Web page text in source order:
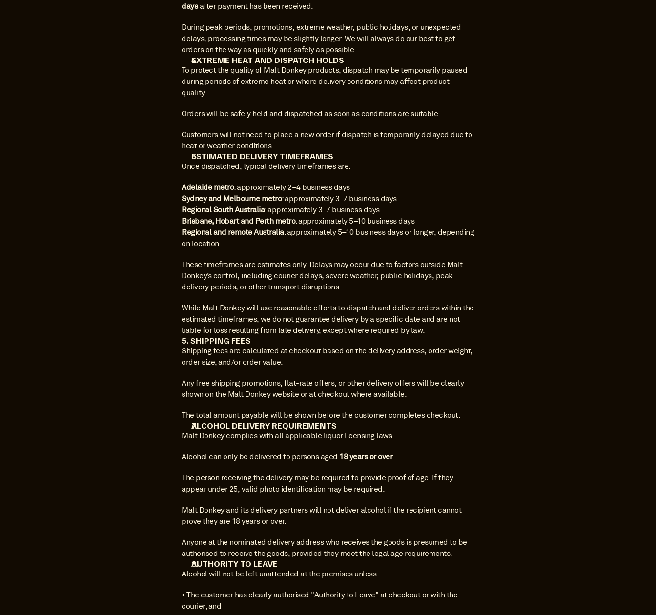
days after payment has been received.
During peak periods, promotions, extreme weather, public holidays, or unexpected
delays, processing times may be slightly longer. We will always do our best to get
orders on the way as quickly and safely as possible.
EXTREME HEAT AND DISPATCH HOLDS
To protect the quality of Malt Donkey products, dispatch may be temporarily paused
during periods of extreme heat or where delivery conditions may affect product
quality.
Orders will be safely held and dispatched as soon as conditions are suitable.
Customers will not need to place a new order if dispatch is temporarily delayed due to
heat or weather conditions.
ESTIMATED DELIVERY TIMEFRAMES
Once dispatched, typical delivery timeframes are:
Adelaide metro: approximately 2–4 business days
Sydney and Melbourne metro: approximately 3–7 business days
Regional South Australia: approximately 3–7 business days
Brisbane, Hobart and Perth metro: approximately 5–10 business days
Regional and remote Australia: approximately 5–10 business days or longer, depending
on location
These timeframes are estimates only. Delays may occur due to factors outside Malt
Donkey’s control, including courier delays, severe weather, public holidays, peak
delivery periods, or other transport disruptions.
While Malt Donkey will use reasonable efforts to dispatch and deliver orders within the
estimated timeframes, we do not guarantee delivery by a specific date and are not
liable for loss resulting from late delivery, except where required by law.
5. SHIPPING FEES
Shipping fees are calculated at checkout based on the delivery address, order weight,
order size, and/or order value.
Any free shipping promotions, flat-rate offers, or other delivery offers will be clearly
shown on the Malt Donkey website or at checkout where available.
The total amount payable will be shown before the customer completes checkout.
ALCOHOL DELIVERY REQUIREMENTS
Malt Donkey complies with all applicable liquor licensing laws.
Alcohol can only be delivered to persons aged 18 years or over.
The person receiving the delivery may be required to provide proof of age. If they
appear under 25, valid photo identification may be required.
Malt Donkey and its delivery partners will not deliver alcohol if the recipient cannot
prove they are 18 years or over.
Anyone at the nominated delivery address who receives the goods is presumed to be
authorised to receive the goods, provided they meet the legal age requirements.
AUTHORITY TO LEAVE
Alcohol will not be left unattended at the premises unless:
• The customer has clearly authorised "Authority to Leave" at checkout or with the
courier; and